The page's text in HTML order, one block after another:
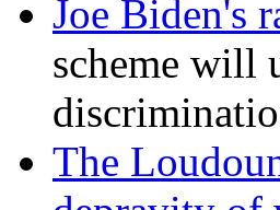
Joe Biden's
scheme will
The